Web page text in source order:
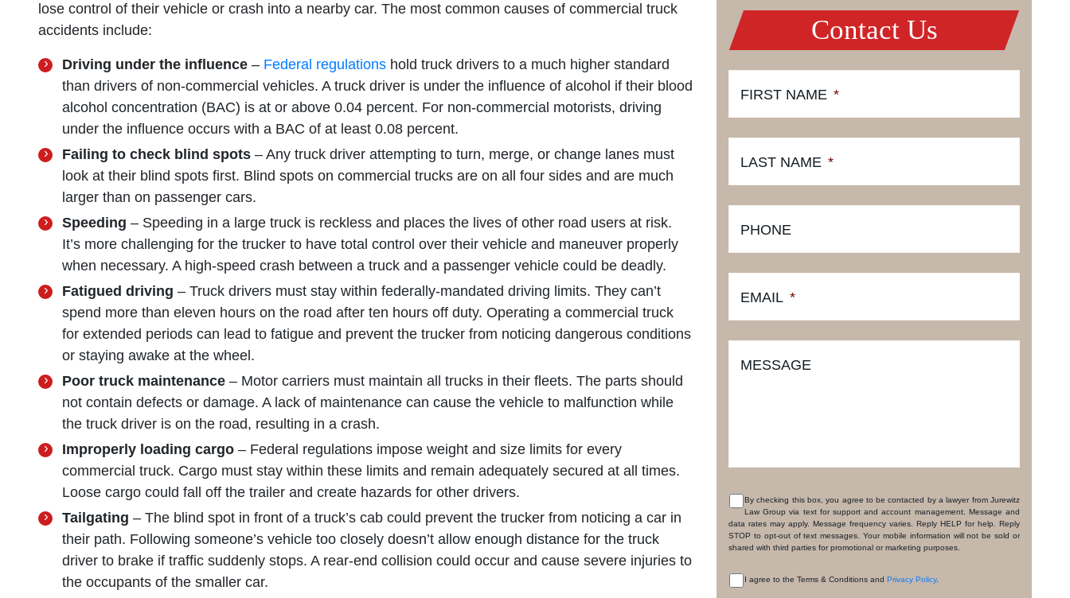
lose control of their vehicle or crash into a nearby car. The most common causes of commercial truck
accidents include:
Driving under the influence – Federal regulations hold truck drivers to a much higher standard
than drivers of non-commercial vehicles. A truck driver is under the influence of alcohol if their blood
alcohol concentration (BAC) is at or above 0.04 percent. For non-commercial motorists, driving
under the influence occurs with a BAC of at least 0.08 percent.
Failing to check blind spots – Any truck driver attempting to turn, merge, or change lanes must
look at their blind spots first. Blind spots on commercial trucks are on all four sides and are much
larger than on passenger cars.
Speeding – Speeding in a large truck is reckless and places the lives of other road users at risk.
It’s more challenging for the trucker to have total control over their vehicle and maneuver properly
when necessary. A high-speed crash between a truck and a passenger vehicle could be deadly.
Fatigued driving – Truck drivers must stay within federally-mandated driving limits. They can’t
spend more than eleven hours on the road after ten hours off duty. Operating a commercial truck
for extended periods can lead to fatigue and prevent the trucker from noticing dangerous conditions
or staying awake at the wheel.
Poor truck maintenance – Motor carriers must maintain all trucks in their fleets. The parts should
not contain defects or damage. A lack of maintenance can cause the vehicle to malfunction while
the truck driver is on the road, resulting in a crash.
Improperly loading cargo – Federal regulations impose weight and size limits for every
commercial truck. Cargo must stay within these limits and remain adequately secured at all times.
Loose cargo could fall off the trailer and create hazards for other drivers.
Tailgating – The blind spot in front of a truck’s cab could prevent the trucker from noticing a car in
their path. Following someone’s vehicle too closely doesn’t allow enough distance for the truck
driver to brake if traffic suddenly stops. A rear-end collision could occur and cause severe injuries to
the occupants of the smaller car.
Contact Us
FIRST NAME *
LAST NAME *
PHONE
EMAIL *
MESSAGE
CONSENT
By checking this box, you agree to be contacted by a lawyer from Jurewitz
Law Group via text for support and account management. Message and
data rates may apply. Message frequency varies. Reply HELP for help. Reply
STOP to opt-out of text messages. Your mobile information will not be sold or
shared with third parties for promotional or marketing purposes.
I agree to the Terms & Conditions and Privacy Policy.